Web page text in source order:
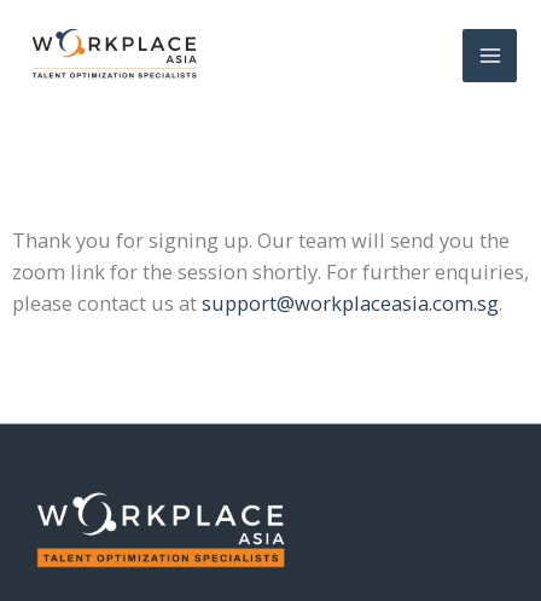
Thank you for signing up. Our team will send you the
zoom link for the session shortly. For further enquiries,
please contact us atsupport@workplaceasia.com.sg.